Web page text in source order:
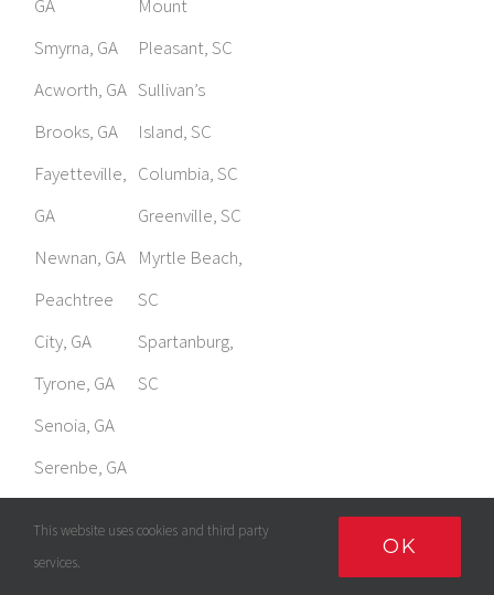
Acworth, GA
Brooks, GA
Fayetteville,
GA
Newnan, GA
Peachtree
City, GA
Tyrone, GA
Senoia, GA
Serenbe, GA
Sharpsburg,
GA
Sullivan’s
Island, SC
Columbia, SC
Greenville, SC
Myrtle Beach,
SC
Spartanburg,
SC
This website uses cookies and third party
services.
OK